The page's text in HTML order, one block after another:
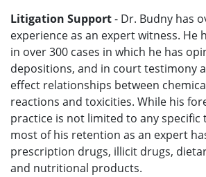
Litigation Support- Dr. Budny has
experience as an expert witness. He
in over 300 cases in which he has
depositions, and in court testimony
effect relationships between
reactions and toxicities. While his
practice is not limited to any specific
most of his retention as an expert
prescription drugs, illicit drugs,
and nutritional products.